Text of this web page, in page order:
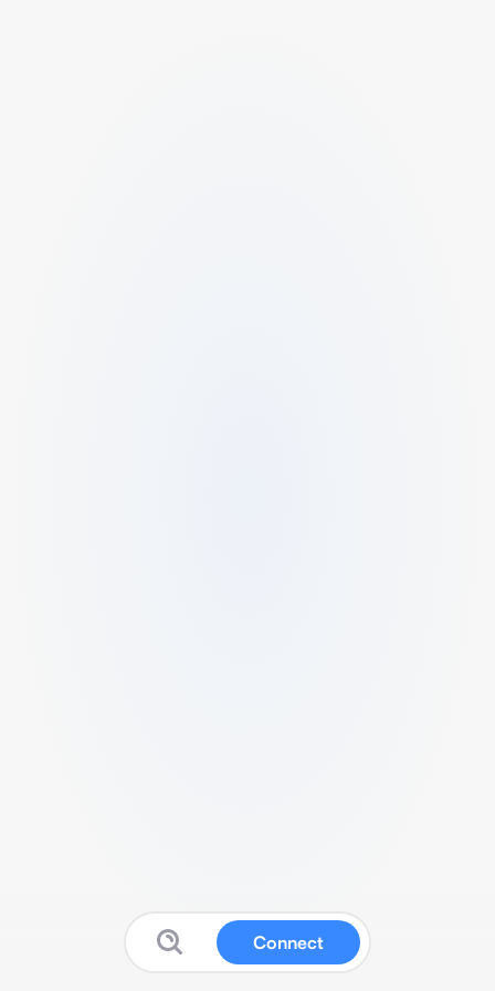
Connect